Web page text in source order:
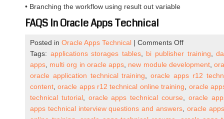
• Branching the workflow using result out variable
FAQS In Oracle Apps Technical
Posted in Oracle Apps Technical | Comments Offon
Oracle
Apps
R12
Technical
Online
Training
Tags: applications storages tables, bi publisher training ,
apps multi org in oracle apps new module development,
oracle application technical training ,oracle apps r12
content ,oracle apps r12 technical online training
oracle
technical tutorial, oracle apps technical course
oracle
apps technical interview questions and answers ,oracle